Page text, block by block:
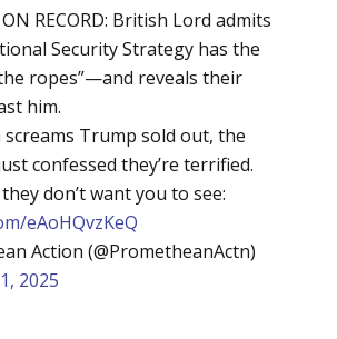
RECORD: British Lord admits
Security Strategy has the
ropes”—and reveals their
him.
screams Trump sold out, the
confessed they’re terrified.
don’t want you to see:
eAoHQvzKeQ
Action (@PrometheanActn)
2025